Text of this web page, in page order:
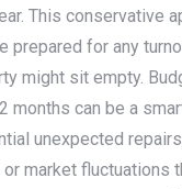
This conservative
prepared for any
might sit empty.
months can be a
unexpected
or market fluctuations